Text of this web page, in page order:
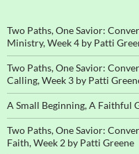
Two Paths, One Savior:
Ministry, Week 4 by Patti
Two Paths, One Savior:
Calling, Week 3 by Patti
A Small Beginning, A Faithful
Two Paths, One Savior:
Faith, Week 2 by Patti Greene